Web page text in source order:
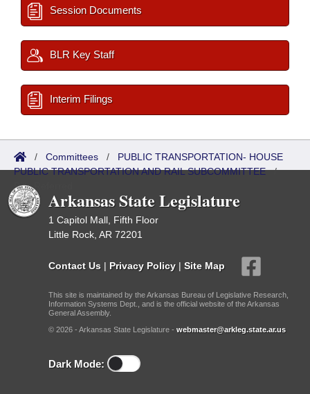
Session Documents
BLR Key Staff
Interim Filings
/ Committees / PUBLIC TRANSPORTATION- HOUSE
PUBLIC TRANSPORTATION AND RAIL SUBCOMMITTEE/
Bills Referred
Arkansas State Legislature
1 Capitol Mall, Fifth Floor
Little Rock, AR 72201
Contact Us | Privacy Policy | Site Map
This site is maintained by the Arkansas Bureau of Legislative Research,
Information Systems Dept., and is the official website of the Arkansas
General Assembly.
© 2026 - Arkansas State Legislature - webmaster@arkleg.state.ar.us
Dark Mode: